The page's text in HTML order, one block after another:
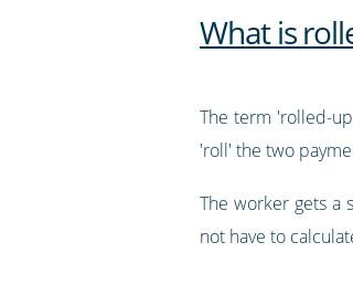
What is
The term 'rolled-
'roll' the two
The worker gets a
not have to